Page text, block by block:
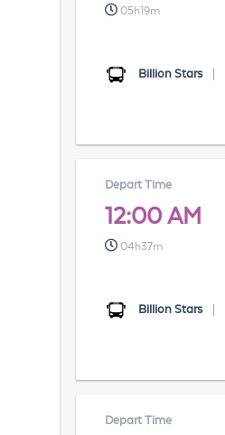
05h19m
Billion Stars
Depart Time
12:00 AM
04h37m
Billion Stars
Depart Time